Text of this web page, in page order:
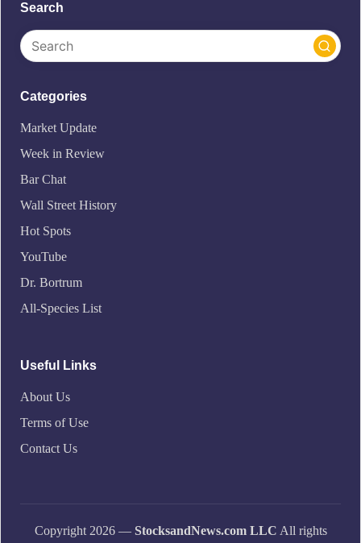
Search
Categories
Market Update
Week in Review
Bar Chat
Wall Street History
Hot Spots
YouTube
Dr. Bortrum
All-Species List
Useful Links
About Us
Terms of Use
Contact Us
Copyright 2026 — StocksandNews.com LLC All rights